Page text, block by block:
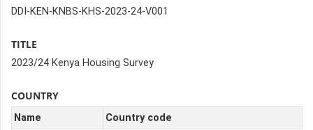
DDI-KEN-KNBS-KHS-2023-24-V001
TITLE
2023/24 Kenya Housing Survey
COUNTRY
Name
Country code